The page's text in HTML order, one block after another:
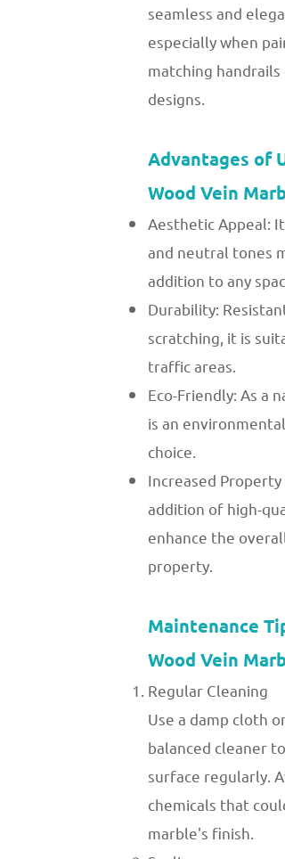
seamless and
especially when
matching handrails
designs.
Advantages of
Wood Vein
Aesthetic Appeal:
and neutral tones
addition to any space.
Durability:
scratching, it is
traffic areas.
Eco-Friendly: As a
is an
choice.
Increased Property
addition of high-
enhance the overall
property.
Maintenance
Wood Vein
Regular Cleaning
Use a damp cloth or
balanced cleaner to
surface regularly.
chemicals that
marble's finish.